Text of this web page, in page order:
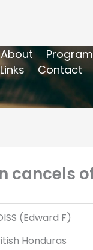
About
Links Contact
cancels
(Edward F)
Honduras